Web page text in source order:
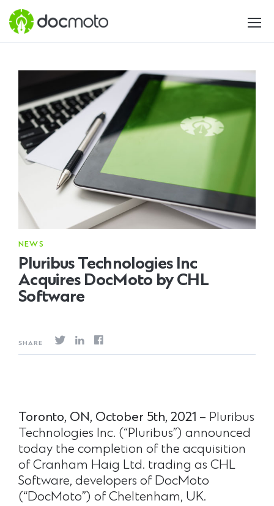
NEWS
Pluribus Technologies Inc
Acquires DocMoto by CHL
Software
SHARE
Toronto, ON, October 5th, 2021 – Pluribus
Technologies Inc. (“Pluribus”) announced
today the completion of the acquisition
of Cranham Haig Ltd. trading as CHL
Software, developers of DocMoto
(“DocMoto”) of Cheltenham, UK.